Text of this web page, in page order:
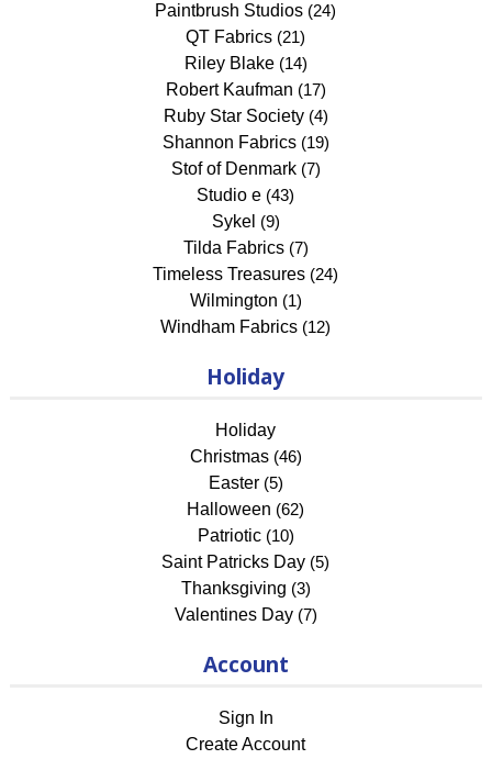
Paintbrush Studios (24)
QT Fabrics (21)
Riley Blake(14)
Robert Kaufman (17)
Ruby Star Society(4)
Shannon Fabrics(19)
Stof of Denmark(7)
Studio e (43)
Sykel (9)
Tilda Fabrics(7)
Timeless Treasures (24)
Wilmington (1)
Windham Fabrics (12)
Holiday
Holiday
Christmas(46)
Easter(5)
Halloween (62)
Patriotic(10)
Saint Patricks Day (5)
Thanksgiving (3)
Valentines Day(7)
Account
Sign In
Create Account